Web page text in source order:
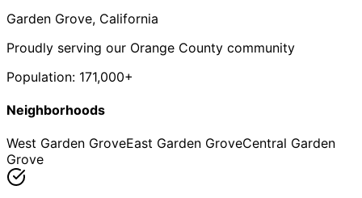
Garden Grove, California
Proudly serving our Orange County community
Population: 171,000+
Neighborhoods
West Garden GroveEast Garden GroveCentral Garden
Grove